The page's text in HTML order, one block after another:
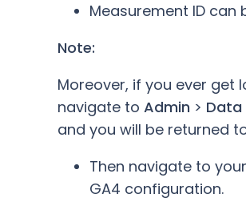
Measurement ID can
Note:
Moreover, if you ever get
navigate to Admin > Data
and you will be returned
Then navigate to
GA4 configuration.